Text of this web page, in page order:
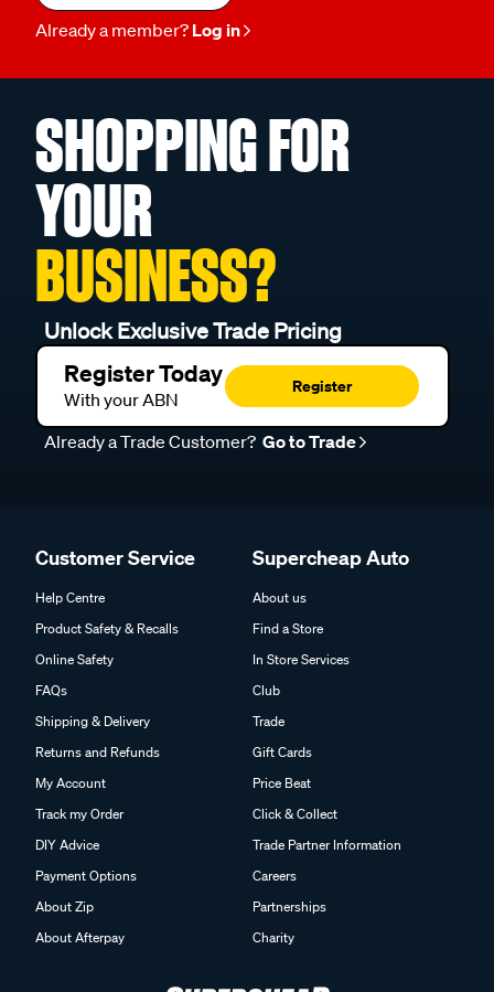
Already a member? Log in
SHOPPING FOR
YOUR
BUSINESS?
Unlock Exclusive Trade Pricing
Register Today
With your ABN
Register
Already a Trade Customer? Go to Trade
Customer Service
Help Centre
Product Safety & Recalls
Online Safety
FAQs
Shipping & Delivery
Returns and Refunds
My Account
Track my Order
DIY Advice
Payment Options
About Zip
About Afterpay
Supercheap Auto
About us
Find a Store
In Store Services
Club
Trade
Gift Cards
Price Beat
Click & Collect
Trade Partner Information
Careers
Partnerships
Charity